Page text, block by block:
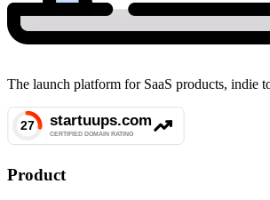
The launch platform for SaaS products, indie
Product